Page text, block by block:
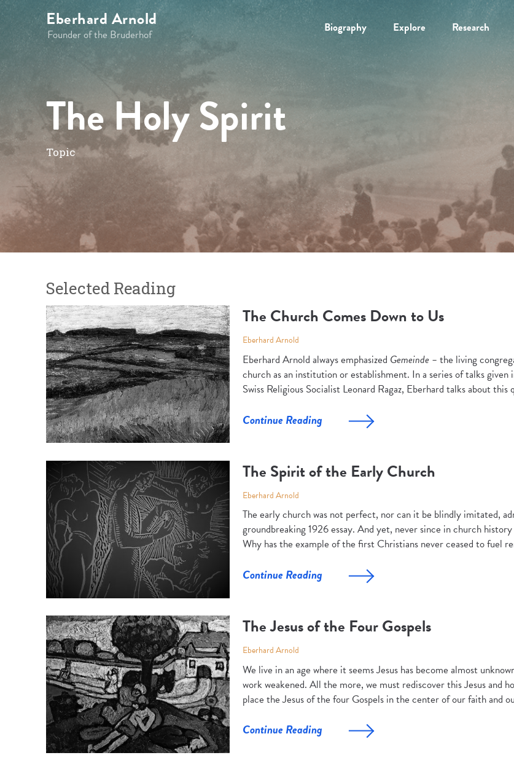
Eberhard Arnold
Founder of the Bruderhof Biography Explore Research
The Holy Spirit
Topic
Selected Reading
The Church Comes Down to Us
Eberhard Arnold
Eberhard Arnold always emphasized Gemeinde – the living
church as an institution or establishment. In a series of talks
Swiss Religious Socialist Leonard Ragaz, Eberhard talks about this
Continue Reading
The Spirit of the Early Church
Eberhard Arnold
The early church was not perfect, nor can it be blindly imitated,
groundbreaking 1926 essay. And yet, never since in church
Why has the example of the first Christians never ceased to fuel
Continue Reading
The Jesus of the Four Gospels
Eberhard Arnold
We live in an age where it seems Jesus has become almost
work weakened. All the more, we must rediscover this Jesus and
place the Jesus of the four Gospels in the center of our faith and
Continue Reading